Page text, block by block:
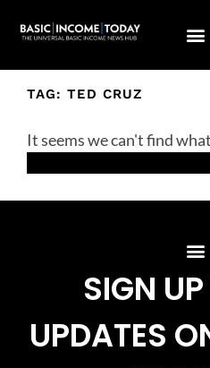
TAG: TED CRUZ
It seems we can't find
SIGN
UPDATES